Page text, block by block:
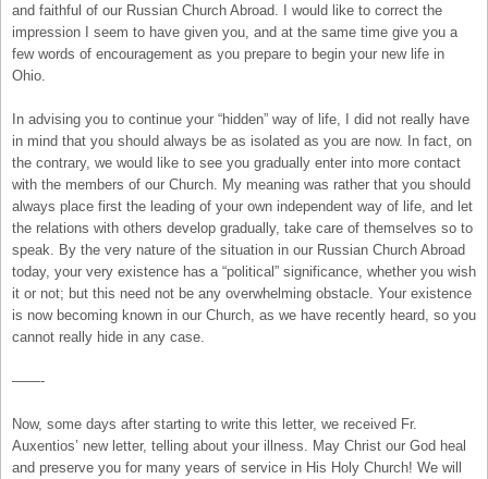
and faithful of our Russian Church Abroad. I would like to correct the
impression I seem to have given you, and at the same time give you a
few words of encouragement as you prepare to begin your new life in
Ohio.
In advising you to continue your “hidden” way of life, I did not really have
in mind that you should always be as isolated as you are now. In fact, on
the contrary, we would like to see you gradually enter into more contact
with the members of our Church. My meaning was rather that you should
always place first the leading of your own independent way of life, and let
the relations with others develop gradually, take care of themselves so to
speak. By the very nature of the situation in our Russian Church Abroad
today, your very existence has a “political” significance, whether you wish
it or not; but this need not be any overwhelming obstacle. Your existence
is now becoming known in our Church, as we have recently heard, so you
cannot really hide in any case.
——-
Now, some days after starting to write this letter, we received Fr.
Auxentios’ new letter, telling about your illness. May Christ our God heal
and preserve you for many years of service in His Holy Church! We will